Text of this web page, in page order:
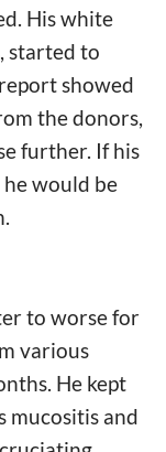
His white
started to
showed
the donors,
further. If his
would be
to worse for
various
He kept
mucositis and